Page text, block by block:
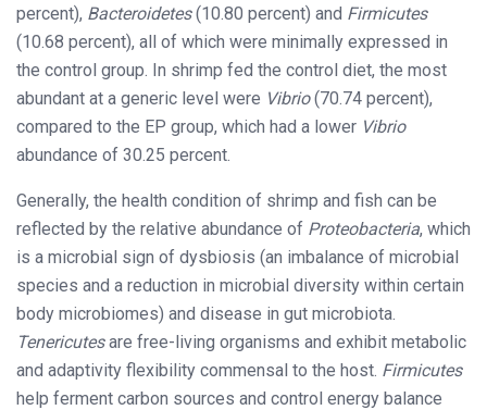
percent), Bacteroidetes(10.80 percent) and Firmicutes
(10.68 percent), all of which were minimally expressed in
the control group. In shrimp fed the control diet, the most
abundant at a generic level were Vibrio(70.74 percent),
compared to the EP group, which had a lower Vibrio
abundance of 30.25 percent.
Generally, the health condition of shrimp and fish can be
reflected by the relative abundance of Proteobacteria, which
is a microbial sign of dysbiosis (an imbalance of microbial
species and a reduction in microbial diversity within certain
body microbiomes) and disease in gut microbiota.
Tenericutesare free-living organisms and exhibit metabolic
and adaptivity flexibility commensal to the host. Firmicutes
help ferment carbon sources and control energy balance